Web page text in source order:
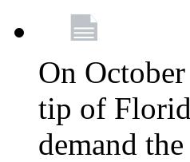
On
tip of
demand